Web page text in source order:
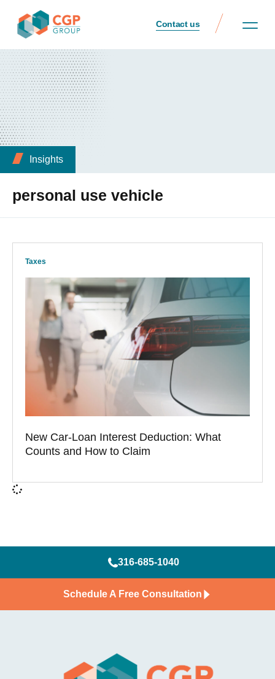
Contact us
Insights
personal use vehicle
Taxes
New Car-Loan Interest Deduction: What
Counts and How to Claim
316-685-1040
Schedule A Free Consultation